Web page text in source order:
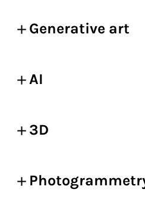
Generative art
AI
3D